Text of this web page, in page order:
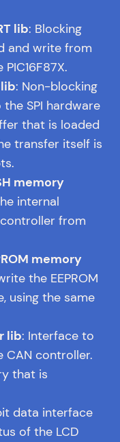
lib: Blocking
and write from
: Non-blocking
SPI hardware
that is loaded
transfer itself is
memory
internal
from
memory
the EEPROM
using the same
lib: Interface to
CAN controller.
that is
data interface
of the LCD